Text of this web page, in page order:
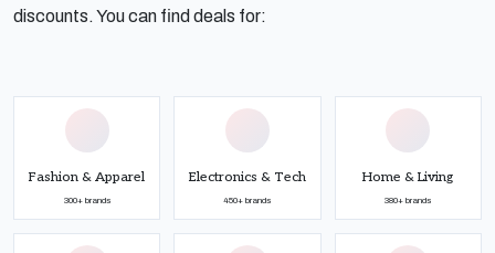
discounts. You can find deals for:
Fashion & Apparel
300+ brands
Electronics & Tech
450+ brands
Home & Living
380+ brands